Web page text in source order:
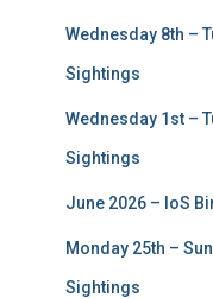
Wednesday 8th –
Sightings
Wednesday 1st –
Sightings
June 2026 – IoS
Monday 25th –
Sightings